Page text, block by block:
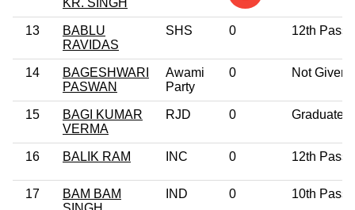
KR. SINGH
13
BABLU
RAVIDAS
SHS 0 12th Pass
14
BAGESHWARI
PASWAN
Awami
Party
0 Not Given
15
BAGI KUMAR
VERMA
RJD 0 Graduate
16 BALIK RAM INC 0 12th Pass
17
BAM BAM
IND 0 10th Pass